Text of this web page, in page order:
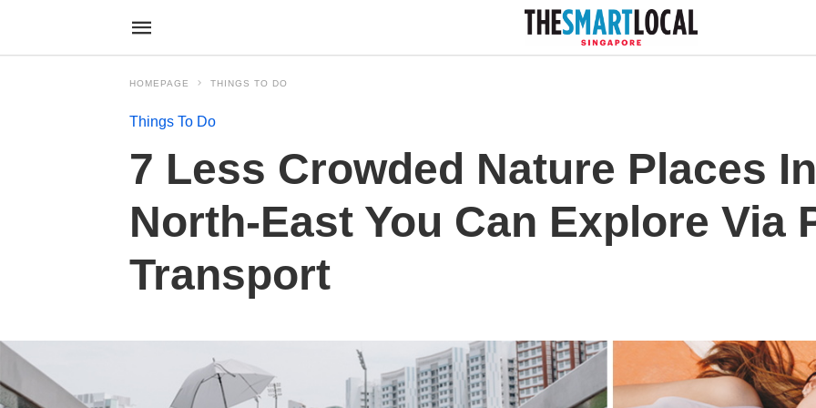
HOMEPAGE THINGS TO DO
Things To Do
7 Less Crowded Nature Places
North-East You Can Explore Via
Transport